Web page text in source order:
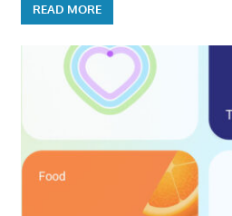
READ MORE